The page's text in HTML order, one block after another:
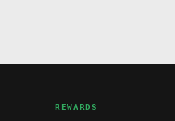
REWARDS